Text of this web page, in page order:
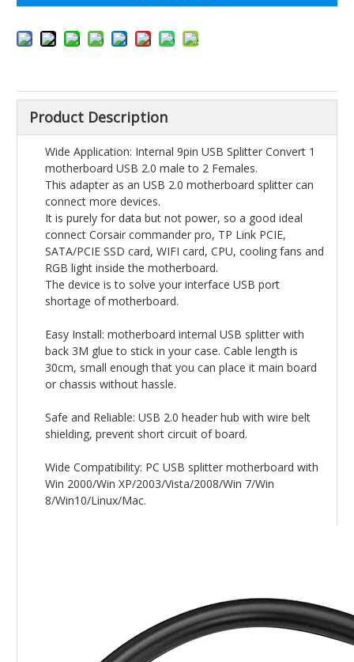
Product Description
Wide Application: Internal 9pin USB Splitter Convert 1
motherboard USB 2.0 male to 2 Females.
This adapter as an USB 2.0 motherboard splitter can
connect more devices.
It is purely for data but not power, so a good ideal
connect Corsair commander pro, TP Link PCIE,
SATA/PCIE SSD card, WIFI card, CPU, cooling fans and
RGB light inside the motherboard.
The device is to solve your interface USB port
shortage of motherboard.
Easy Install: motherboard internal USB splitter with
back 3M glue to stick in your case. Cable length is
30cm, small enough that you can place it main board
or chassis without hassle.
Safe and Reliable: USB 2.0 header hub with wire belt
shielding, prevent short circuit of board.
Wide Compatibility: PC USB splitter motherboard with
Win 2000/Win XP/2003/Vista/2008/Win 7/Win
8/Win10/Linux/Mac.